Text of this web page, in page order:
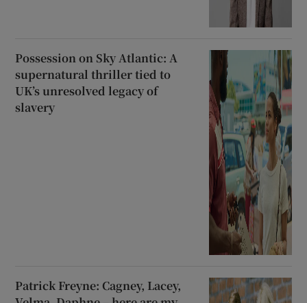
Possession on Sky Atlantic: A
supernatural thriller tied to
UK’s unresolved legacy of
slavery
Patrick Freyne: Cagney, Lacey,